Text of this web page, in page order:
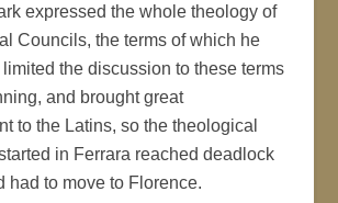
expressed the whole theology of
Councils, the terms of which he
the discussion to these terms
and brought great
to the Latins, so the theological
in Ferrara reached deadlock
had to move to Florence.